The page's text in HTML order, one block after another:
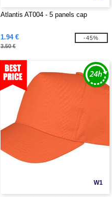
Atlantis AT004 - 5 panels cap
1.94 €
3.50 €
-45%
W1